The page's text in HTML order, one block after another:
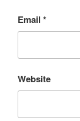
Email *
Website